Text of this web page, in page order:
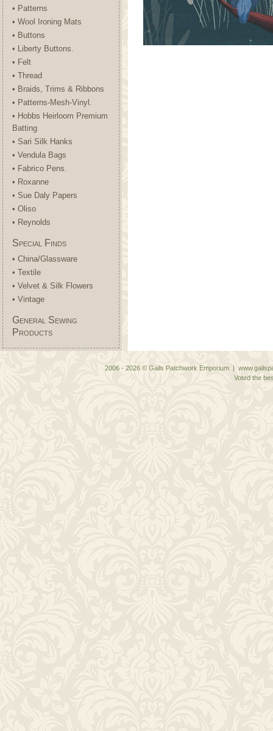
• Patterns
• Wool Ironing Mats
• Buttons
• Liberty Buttons.
• Felt
• Thread
• Braids, Trims & Ribbons
• Patterns-Mesh-Vinyl.
• Hobbs Heirloom Premium
Batting
• Sari Silk Hanks
• Vendula Bags
• Fabrico Pens.
• Roxanne
• Sue Daly Papers
• Oliso
• Reynolds
Special Finds
• China/Glassware
• Textile
• Velvet & Silk Flowers
• Vintage
General Sewing
Products
2006 - 2026 © Gails Patchwork Emporium |
Voted the